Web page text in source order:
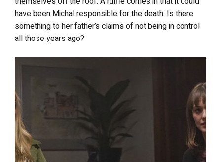
have been Michal responsible for the death. Is there
something to her father’s claims of not being in control
all those years ago?